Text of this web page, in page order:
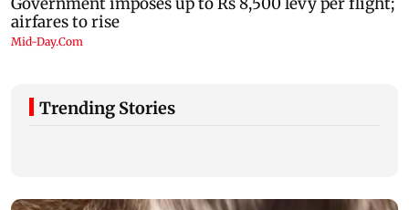
Trending Stories